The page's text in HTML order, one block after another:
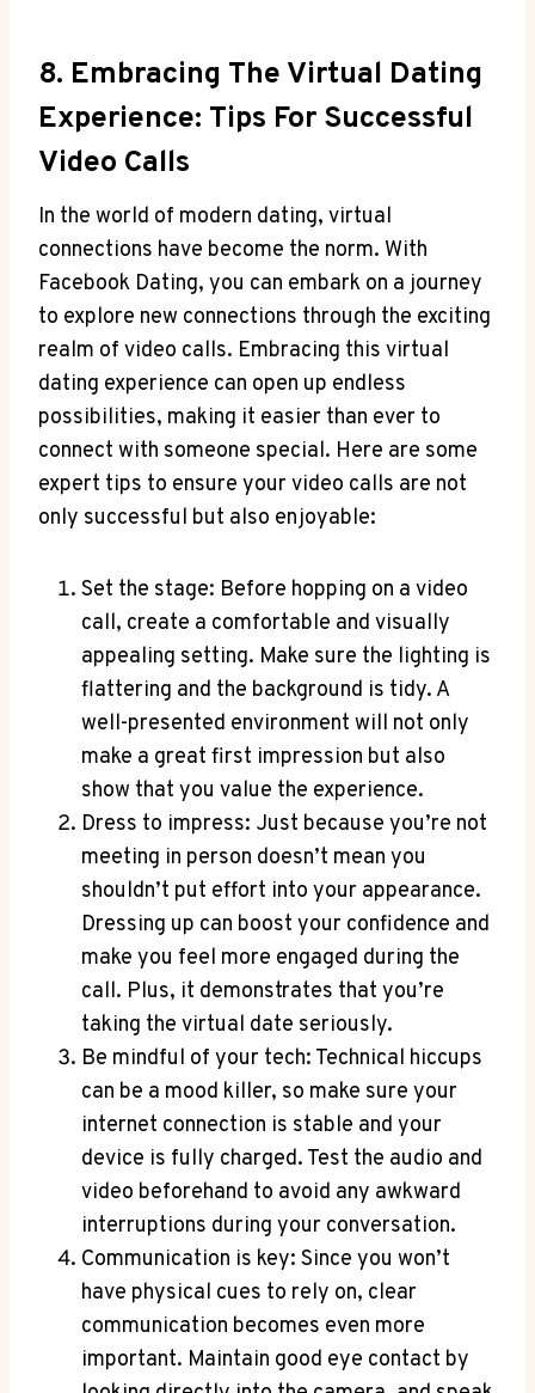
8. Embracing The Virtual Dating
Experience: Tips For Successful
Video Calls
In the world of modern dating, virtual
connections have become the norm. With
Facebook Dating, you can embark on a journey
to explore new connections through the exciting
realm of video calls. Embracing this virtual
dating experience can open up endless
possibilities, making it easier than ever to
connect with someone special. Here are some
expert tips to ensure your video calls are not
only successful but also enjoyable:
Set the stage: Before hopping on a video
call, create a comfortable and visually
appealing setting. Make sure the lighting is
flattering and the background is tidy. A
well-presented environment will not only
make a great first impression but also
show that you value the experience.
Dress to impress: Just because you’re not
meeting in person doesn’t mean you
shouldn’t put effort into your appearance.
Dressing up can boost your confidence and
make you feel more engaged during the
call. Plus, it demonstrates that you’re
taking the virtual date seriously.
Be mindful of your tech: Technical hiccups
can be a mood killer, so make sure your
internet connection is stable and your
device is fully charged. Test the audio and
video beforehand to avoid any awkward
interruptions during your conversation.
Communication is key: Since you won’t
have physical cues to rely on, clear
communication becomes even more
important. Maintain good eye contact by